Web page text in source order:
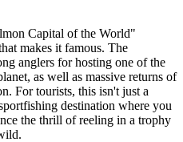
Capital of the World"
makes it famous. The
anglers for hosting one of the
as well as massive returns of
For tourists, this isn't just a
destination where you
the thrill of reeling in a trophy